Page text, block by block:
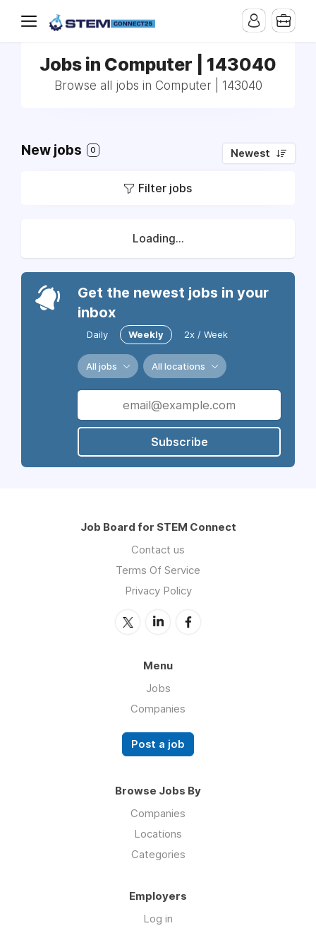
Jobs in Computer | 143040
Browse all jobs in Computer | 143040
New jobs 0 Newest
Filter jobs
Loading...
Get the newest jobs in your
inbox
Daily Weekly 2x / Week
All jobs All locations
Subscribe
Job Board for STEM Connect
Contact us
Terms Of Service
Privacy Policy
Menu
Jobs
Companies
Post a job
Browse Jobs By
Companies
Locations
Categories
Employers
Log in